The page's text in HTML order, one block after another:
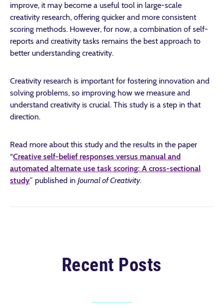
improve, it may become a useful tool in large-scale
creativity research, offering quicker and more consistent
scoring methods. However, for now, a combination of self-
reports and creativity tasks remains the best approach to
better understanding creativity.
Creativity research is important for fostering innovation and
solving problems, so improving how we measure and
understand creativity is crucial. This study is a step in that
direction.
Read more about this study and the results in the paper
“Creative self-belief responses versus manual and
automated alternate use task scoring: A cross-sectional
study” published in Journal of Creativity.
Recent Posts